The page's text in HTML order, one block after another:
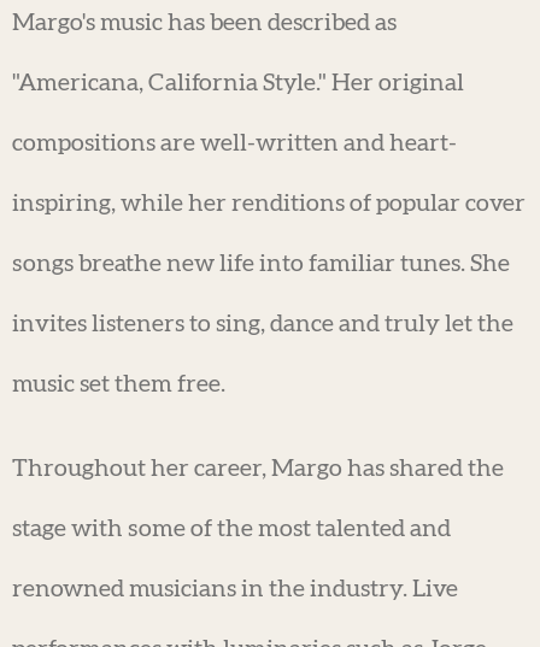
Margo's music has been described as
"Americana, California Style." Her original
compositions are well-written and heart-
inspiring, while her renditions of popular cover
songs breathe new life into familiar tunes. She
invites listeners to sing, dance and truly let the
music set them free.
Throughout her career, Margo has shared the
stage with some of the most talented and
renowned musicians in the industry. Live